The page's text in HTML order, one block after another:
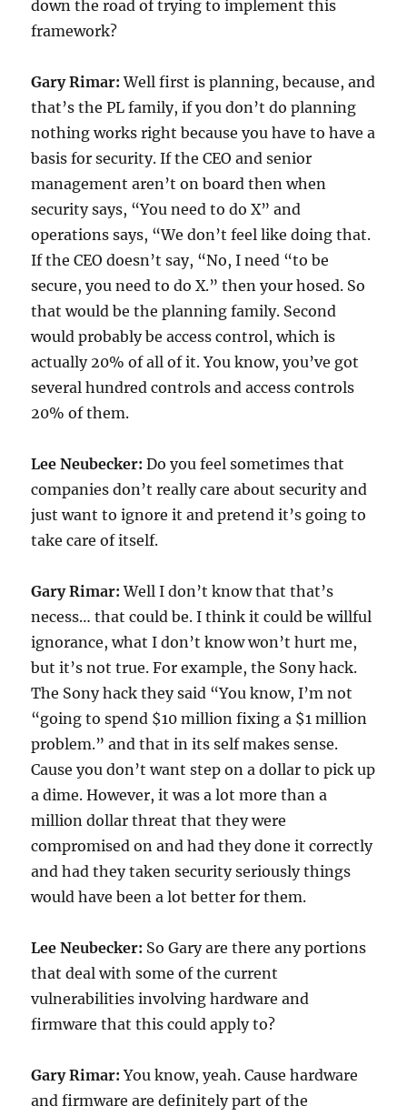
down the road of trying to implement this
framework?
Gary Rimar:Well first is planning, because, and
that’s the PL family, if you don’t do planning
nothing works right because you have to have a
basis for security. If the CEO and senior
management aren’t on board then when
security says, “You need to do X” and
operations says, “We don’t feel like doing that.
If the CEO doesn’t say, “No, I need “to be
secure, you need to do X.” then your hosed. So
that would be the planning family. Second
would probably be access control, which is
actually 20% of all of it. You know, you’ve got
several hundred controls and access controls
20% of them.
Lee Neubecker:Do you feel sometimes that
companies don’t really care about security and
just want to ignore it and pretend it’s going to
take care of itself.
Gary Rimar:Well I don’t know that that’s
necess… that could be. I think it could be willful
ignorance, what I don’t know won’t hurt me,
but it’s not true. For example, the Sony hack.
The Sony hack they said “You know, I’m not
“going to spend $10 million fixing a $1 million
problem.” and that in its self makes sense.
Cause you don’t want step on a dollar to pick up
a dime. However, it was a lot more than a
million dollar threat that they were
compromised on and had they done it correctly
and had they taken security seriously things
would have been a lot better for them.
Lee Neubecker: So Gary are there any portions
that deal with some of the current
vulnerabilities involving hardware and
firmware that this could apply to?
Gary Rimar:You know, yeah. Cause hardware
and firmware are definitely part of the